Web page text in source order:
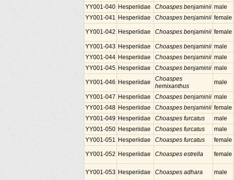
YY001-040 Hesperiidae Choaspes benjaminii male
YY001-041 Hesperiidae Choaspes benjaminii female
YY001-042 Hesperiidae Choaspes benjaminii female
YY001-043 Hesperiidae Choaspes benjaminii male
YY001-044 Hesperiidae Choaspes benjaminii male
YY001-045 Hesperiidae Choaspes benjaminii male
YY001-046 Hesperiidae
Choaspes
hemixanthus
male
YY001-047 Hesperiidae Choaspes benjaminii male
YY001-048 Hesperiidae Choaspes benjaminii female
YY001-049 Hesperiidae Choaspes furcatus male
YY001-050 Hesperiidae Choaspes furcatus male
YY001-051 Hesperiidae Choaspes furcatus female
YY001-052 Hesperiidae Choaspes estrella female
YY001-053 Hesperiidae Choaspes adhara male